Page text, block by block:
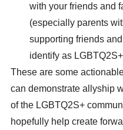
with your friends and
(especially parents
supporting friends
identify as
These are some
can demonstrate allyship
of the LGBTQ2S+
hopefully help create